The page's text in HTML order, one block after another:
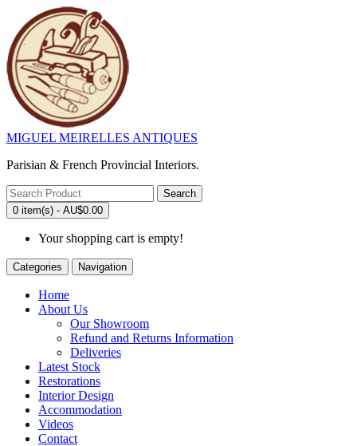
MIGUEL MEIRELLES ANTIQUES
Parisian & French Provincial Interiors.
Search
0 item(s) - AU$0.00
Your shopping cart is empty!
Categories Navigation
Home
About Us
Our Showroom
Refund and Returns Information
Deliveries
Latest Stock
Restorations
Interior Design
Accommodation
Videos
Contact